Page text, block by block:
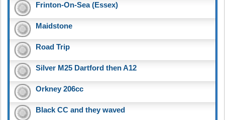
Frinton-On-Sea (Essex)
Maidstone
Road Trip
Silver M25 Dartford then A12
Orkney 206cc
Black CC and they waved